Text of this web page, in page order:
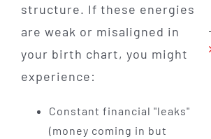
structure. If these energies
are weak or misaligned in
your birth chart, you might
experience:
Constant financial "leaks"
(money coming in but